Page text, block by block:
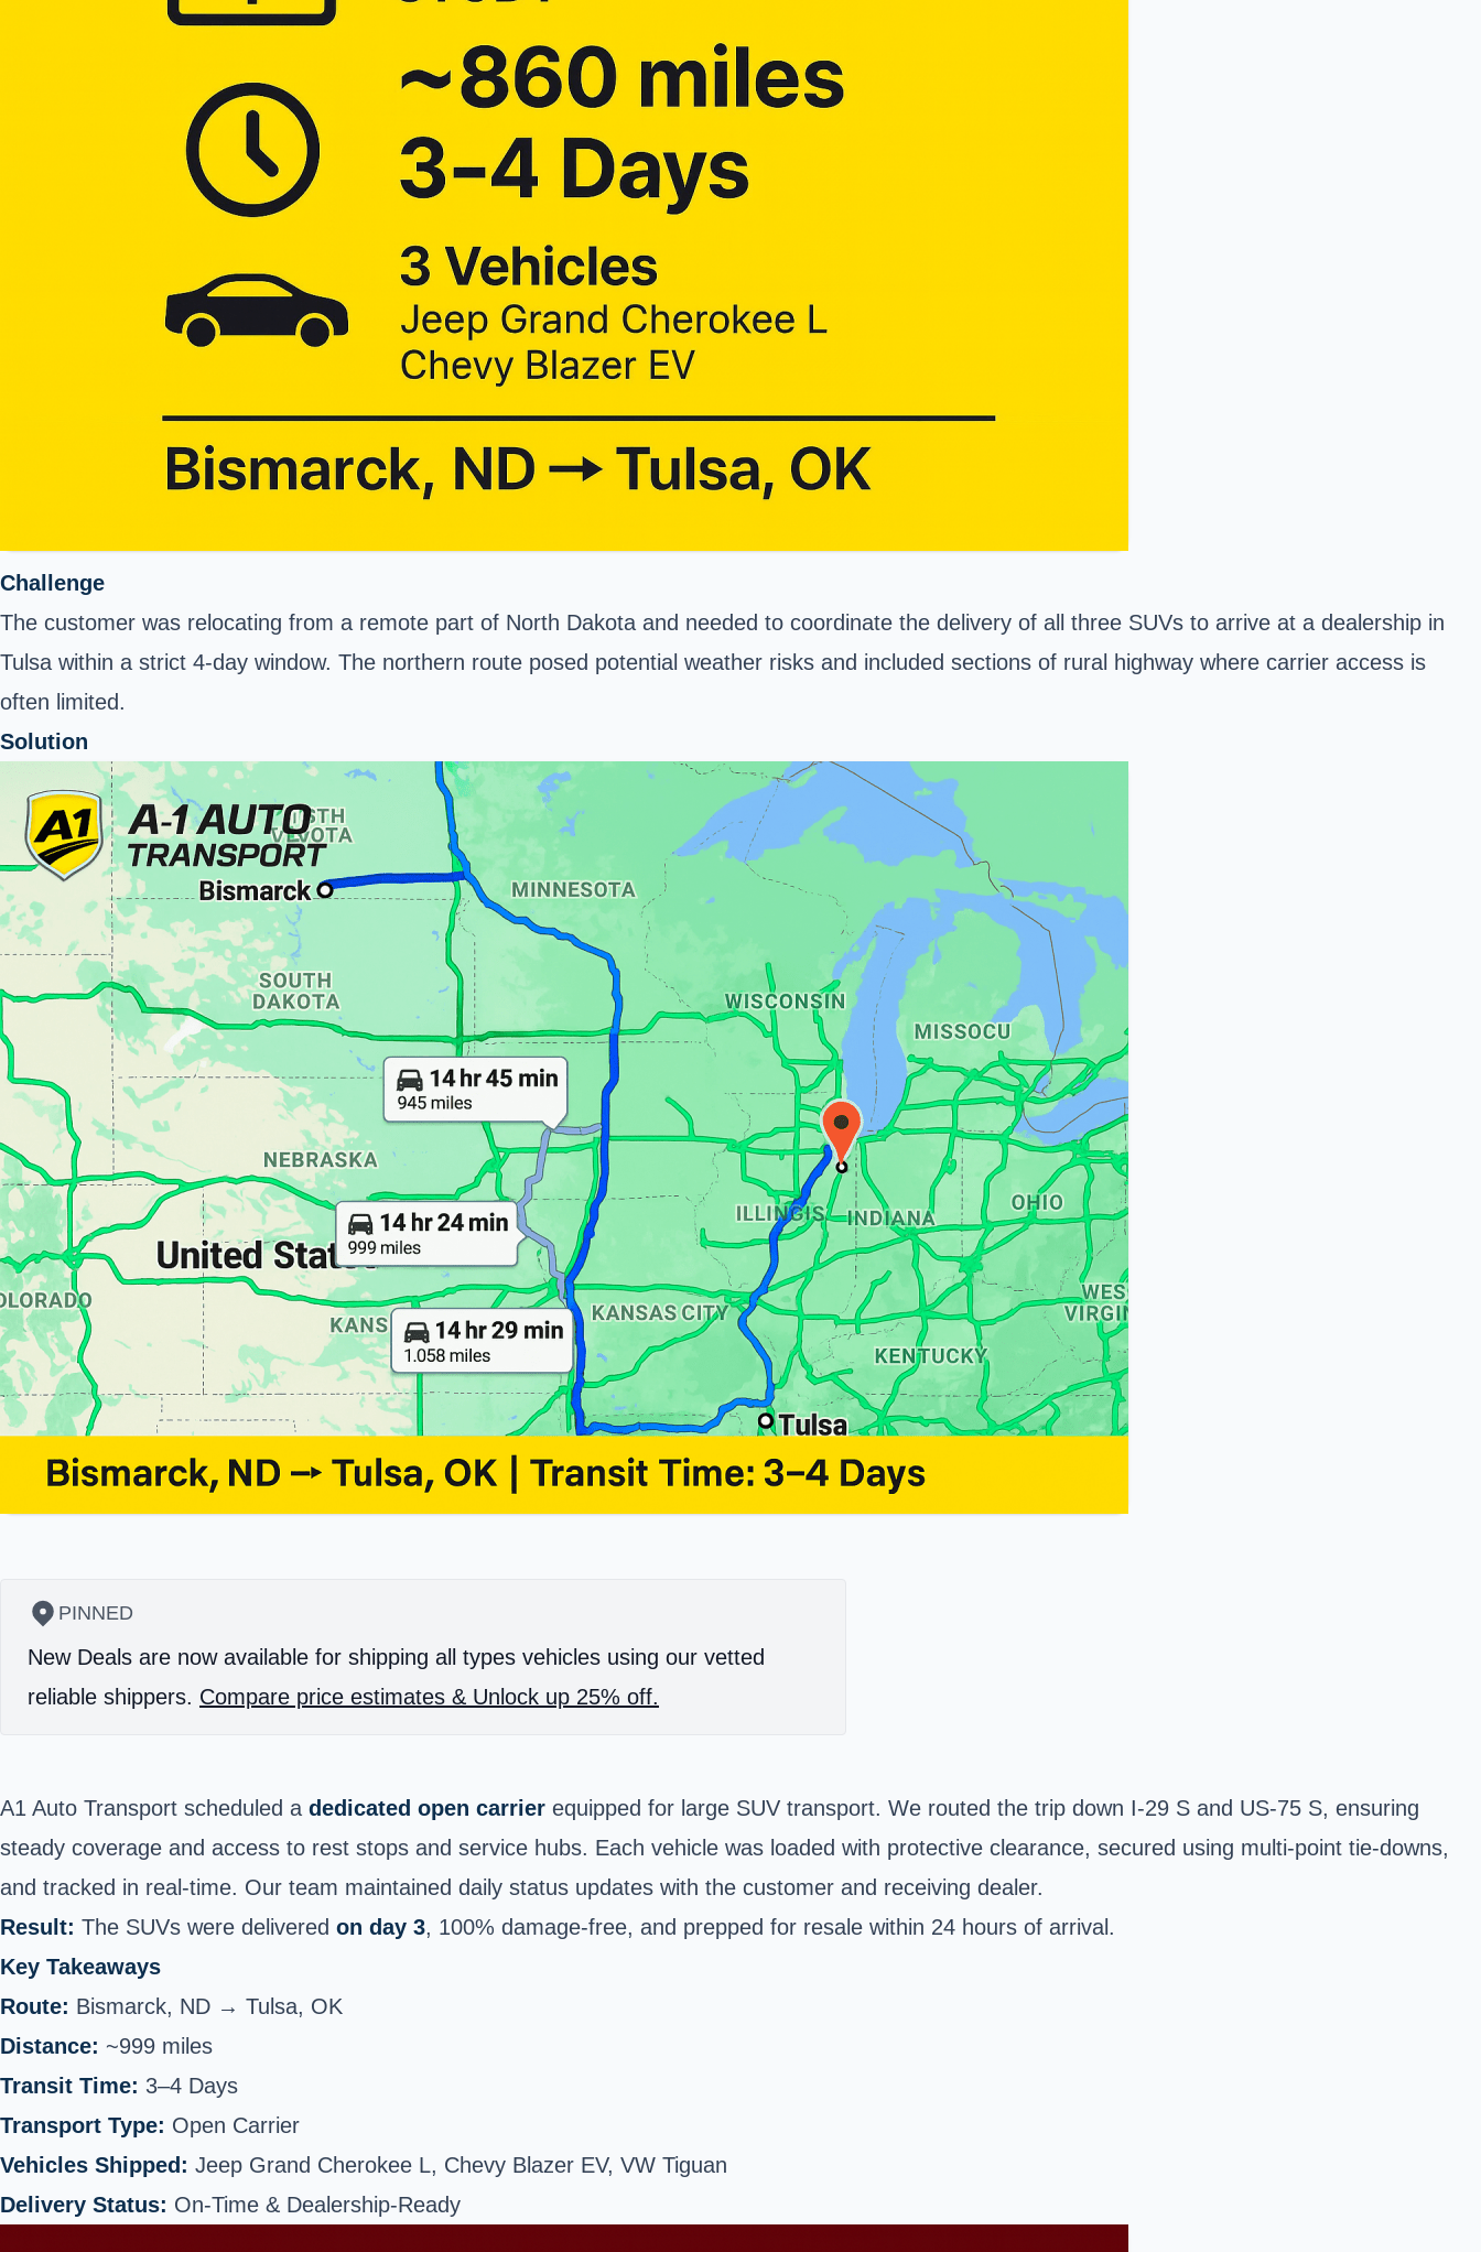
Challenge
The customer was relocating from a remote part of North Dakota and needed to coordinate the delivery of all three SUVs to arrive at a dealership in
Tulsa within a strict 4-day window. The northern route posed potential weather risks and included sections of rural highway where carrier access is
often limited.
Solution
PINNED
New Deals are now available for shipping all types vehicles using our vetted
reliable shippers. Compare price estimates & Unlock up 25% off.
A1 Auto Transport scheduled a dedicated open carrier equipped for large SUV transport. We routed the trip down I-29 S and US-75 S, ensuring
steady coverage and access to rest stops and service hubs. Each vehicle was loaded with protective clearance, secured using multi-point tie-downs,
and tracked in real-time. Our team maintained daily status updates with the customer and receiving dealer.
Result: The SUVs were delivered on day 3, 100% damage-free, and prepped for resale within 24 hours of arrival.
Key Takeaways
Route: Bismarck, ND → Tulsa, OK
Distance: ~999 miles
Transit Time: 3–4 Days
Transport Type: Open Carrier
Vehicles Shipped: Jeep Grand Cherokee L, Chevy Blazer EV, VW Tiguan
Delivery Status: On-Time & Dealership-Ready